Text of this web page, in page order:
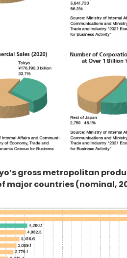
gross metropolitan
major countries (nominal,